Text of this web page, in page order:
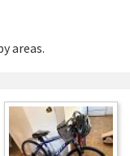
areas.